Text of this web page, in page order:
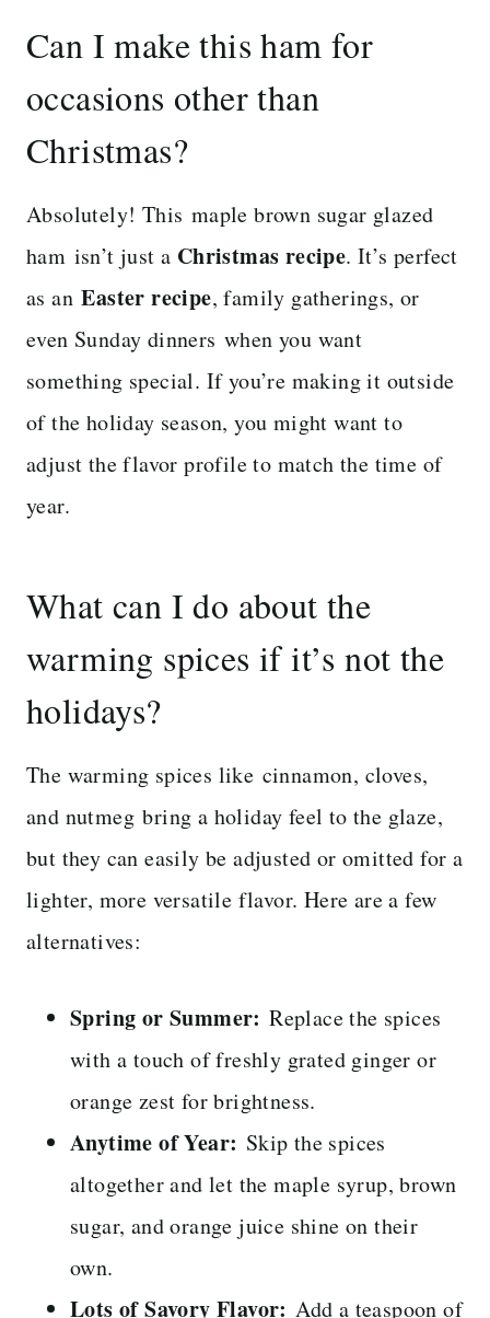
Can I make this ham for
occasions other than
Christmas?
Absolutely! This maple brown sugar glazed
ham isn’t just a Christmas recipe. It’s perfect
as anEaster recipe, family gatherings, or
even Sunday dinners when you want
something special. If you’re making it outside
of the holiday season, you might want to
adjust the flavor profile to match the time of
year.
What can I do about the
warming spices if it’s not the
holidays?
The warming spices like cinnamon, cloves,
and nutmeg bring a holiday feel to the glaze,
but they can easily be adjusted or omitted for a
lighter, more versatile flavor. Here are a few
alternatives:
Spring or Summer: Replace the spices
with a touch of freshly grated ginger or
orange zest for brightness.
Anytime of Year: Skip the spices
altogether and let the maple syrup, brown
sugar, and orange juice shine on their
own.
Lots of Savory Flavor: Add a teaspoon of